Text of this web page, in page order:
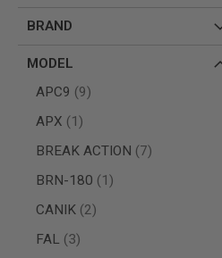
GLOCK
AIRSOFT
AIRSOFT
CAPA
AIRSOFT
M4
BRAND
MODEL
APC9
9
items
APX
1
item
BREAK ACTION
7
items
BRN-180
1
item
CANIK
2
items
FAL
3
items